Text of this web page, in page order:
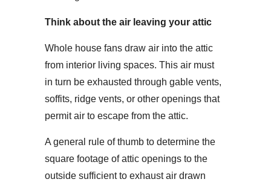
Think about the air leaving your attic
Whole house fans draw air into the attic
from interior living spaces. This air must
in turn be exhausted through gable vents,
soffits, ridge vents, or other openings that
permit air to escape from the attic.
A general rule of thumb to determine the
square footage of attic openings to the
outside sufficient to exhaust air drawn